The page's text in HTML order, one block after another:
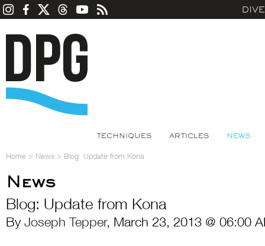
TECHNIQUES ARTICLES NEWS
Home > News > Blog: Update from Kona
News
Blog: Update from Kona
By Joseph Tepper, March 23, 2013 @ 06:00